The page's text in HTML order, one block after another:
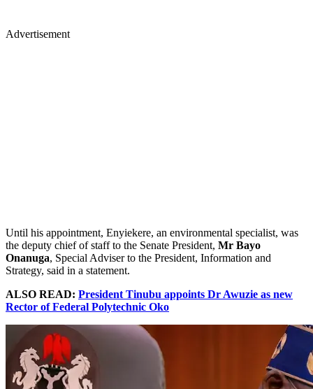
Advertisement
Until his appointment, Enyiekere, an environmental specialist, was
the deputy chief of staff to the Senate President, Mr Bayo
Onanuga, Special Adviser to the President, Information and
Strategy, said in a statement.
ALSO READ: President Tinubu appoints Dr Awuzie as new
Rector of Federal Polytechnic Oko